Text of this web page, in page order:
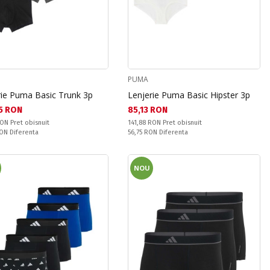
Puma Basic Trunk 3p
цена:
RON
Pret obisnuit
Diferenta
PUMA
Lenjerie Puma Basic Hipster 3p
Текуща цена:
85,13 RON
Pret obisnuit:
141,88 RON Pret obisnuit
Спестявате:
56,75 RON Diferenta
NOU